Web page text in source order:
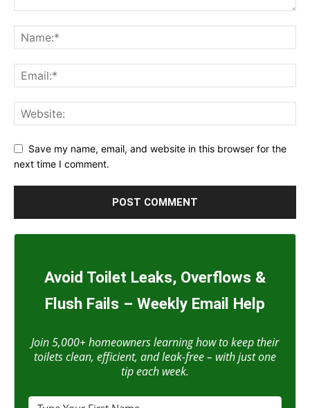
Save my name, email, and website in this browser for the
next time I comment.
Avoid Toilet Leaks, Overflows &
Flush Fails – Weekly Email Help
Join 5,000+ homeowners learning how to keep their
toilets clean, efficient, and leak-free – with just one
tip each week.